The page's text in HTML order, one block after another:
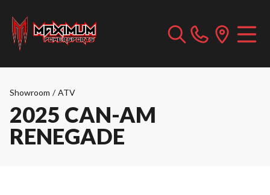
Showroom / ATV
2025 CAN-AM
RENEGADE